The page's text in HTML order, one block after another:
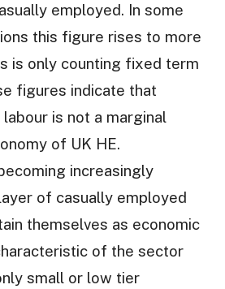
employed. In some
this figure rises to more
is only counting fixed term
figures indicate that
is not a marginal
of UK HE.
increasingly
of casually employed
themselves as economic
of the sector
small or low tier